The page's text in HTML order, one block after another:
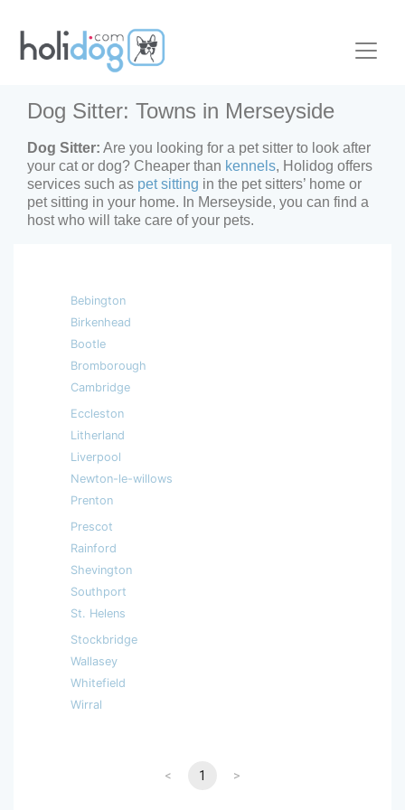
Dog Sitter: Towns in Merseyside
Dog Sitter: Are you looking for a pet sitter to look after
your cat or dog? Cheaper than kennels, Holidog offers
services such as pet sitting in the pet sitters’ home or
pet sitting in your home. In Merseyside, you can find a
host who will take care of your pets.
Bebington
Birkenhead
Bootle
Bromborough
Cambridge
Eccleston
Litherland
Liverpool
Newton-le-willows
Prenton
Prescot
Rainford
Shevington
Southport
St. Helens
Stockbridge
Wallasey
Whitefield
Wirral
< 1 >